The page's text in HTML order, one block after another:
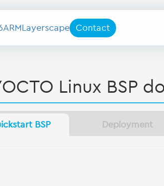
ARMLayerscape Contact
Linux BSP
BSP Deployment